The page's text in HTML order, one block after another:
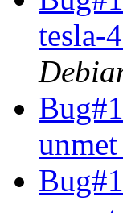
tesla-